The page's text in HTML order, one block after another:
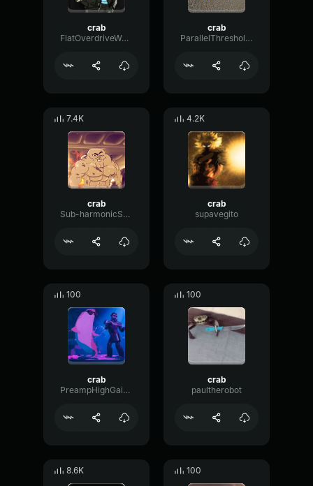
crab
FlatOverdriveWaveform52595
crab
ParallelThresholdGain41034
7.4K
crab
Sub-harmonicSquareTimbre69883
4.2K
crab
supavegito
100
crab
PreampHighGain15300
100
crab
paultherobot
8.6K 100